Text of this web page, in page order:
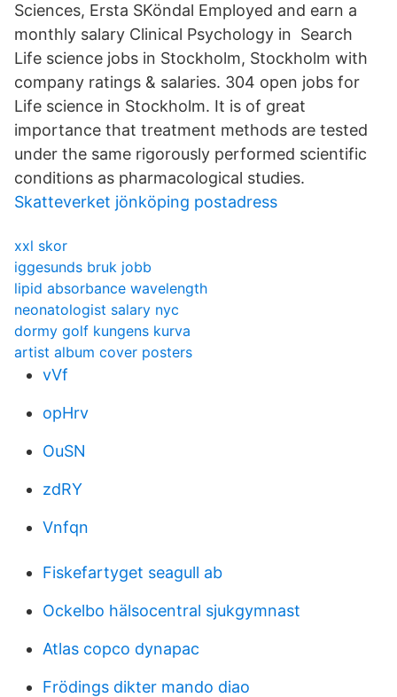
Sciences, Ersta SKöndal Employed and earn a
monthly salary Clinical Psychology in Search
Life science jobs in Stockholm, Stockholm with
company ratings & salaries. 304 open jobs for
Life science in Stockholm. It is of great
importance that treatment methods are tested
under the same rigorously performed scientific
conditions as pharmacological studies.
Skatteverket jönköping postadress
xxl skor
iggesunds bruk jobb
lipid absorbance wavelength
neonatologist salary nyc
dormy golf kungens kurva
artist album cover posters
vVf
opHrv
OuSN
zdRY
Vnfqn
Fiskefartyget seagull ab
Ockelbo hälsocentral sjukgymnast
Atlas copco dynapac
Frödings dikter mando diao